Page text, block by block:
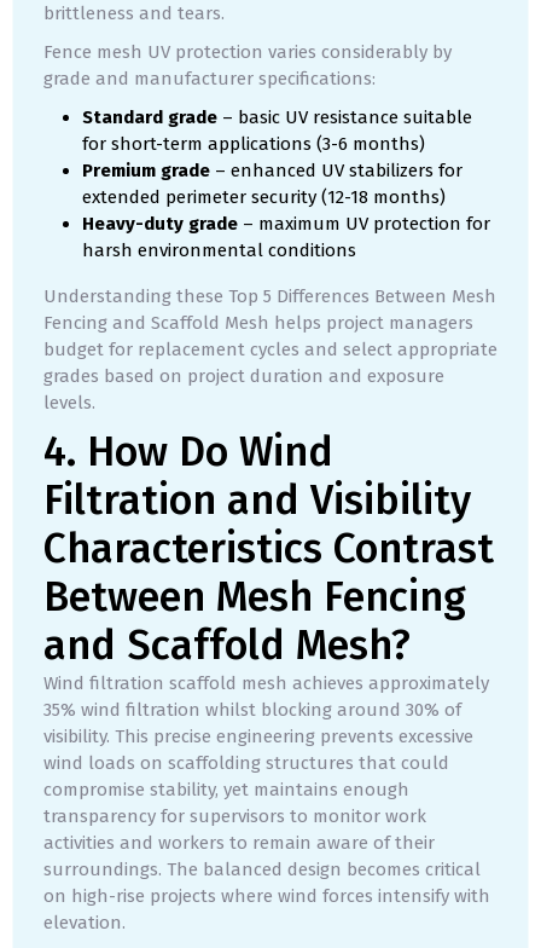
brittleness and tears.
Fence mesh UV protection varies considerably by
grade and manufacturer specifications:
Standard grade – basic UV resistance suitable
for short-term applications (3-6 months)
Premium grade – enhanced UV stabilizers for
extended perimeter security (12-18 months)
Heavy-duty grade – maximum UV protection for
harsh environmental conditions
Understanding these Top 5 Differences Between Mesh
Fencing and Scaffold Mesh helps project managers
budget for replacement cycles and select appropriate
grades based on project duration and exposure
levels.
4. How Do Wind
Filtration and Visibility
Characteristics Contrast
Between Mesh Fencing
and Scaffold Mesh?
Wind filtration scaffold mesh achieves approximately
35% wind filtration whilst blocking around 30% of
visibility. This precise engineering prevents excessive
wind loads on scaffolding structures that could
compromise stability, yet maintains enough
transparency for supervisors to monitor work
activities and workers to remain aware of their
surroundings. The balanced design becomes critical
on high-rise projects where wind forces intensify with
elevation.